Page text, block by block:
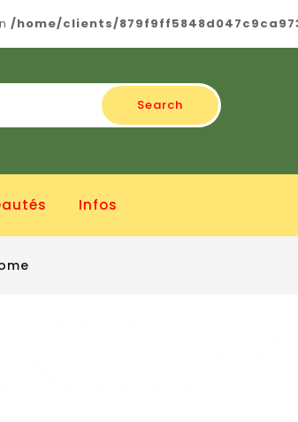
/home/clients/
Search
Infos